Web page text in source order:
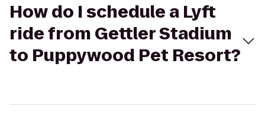
How do I schedule a Lyft
ride from Gettler Stadium
to Puppywood Pet Resort?